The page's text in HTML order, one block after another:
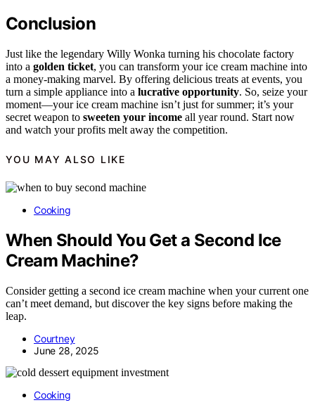
Conclusion
Just like the legendary Willy Wonka turning his chocolate factory
into a golden ticket, you can transform your ice cream machine into
a money-making marvel. By offering delicious treats at events, you
turn a simple appliance into a lucrative opportunity. So, seize your
moment—your ice cream machine isn’t just for summer; it’s your
secret weapon to sweeten your income all year round. Start now
and watch your profits melt away the competition.
YOU MAY ALSO LIKE
Cooking
When Should You Get a Second Ice
Cream Machine?
Consider getting a second ice cream machine when your current one
can’t meet demand, but discover the key signs before making the
leap.
Courtney
June 28, 2025
Cooking